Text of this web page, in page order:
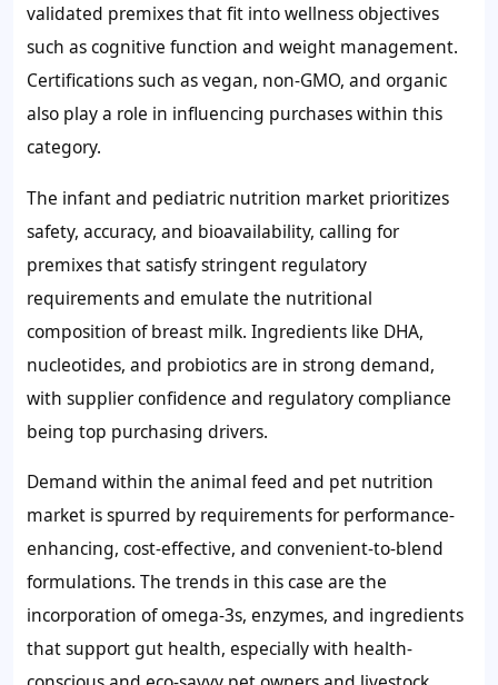
validated premixes that fit into wellness objectives
such as cognitive function and weight management.
Certifications such as vegan, non-GMO, and organic
also play a role in influencing purchases within this
category.
The infant and pediatric nutrition market prioritizes
safety, accuracy, and bioavailability, calling for
premixes that satisfy stringent regulatory
requirements and emulate the nutritional
composition of breast milk. Ingredients like DHA,
nucleotides, and probiotics are in strong demand,
with supplier confidence and regulatory compliance
being top purchasing drivers.
Demand within the animal feed and pet nutrition
market is spurred by requirements for performance-
enhancing, cost-effective, and convenient-to-blend
formulations. The trends in this case are the
incorporation of omega-3s, enzymes, and ingredients
that support gut health, especially with health-